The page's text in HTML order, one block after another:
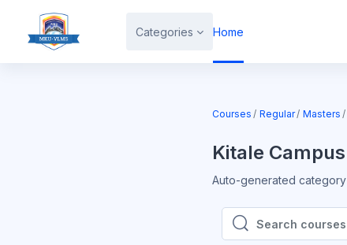
Skip to main content
Categories Home
Courses Regular Masters
Kitale Campus
Auto-generated category
Search courses
Search courses